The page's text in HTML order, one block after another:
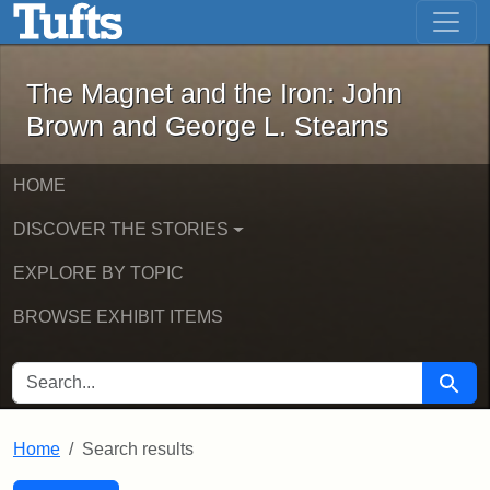
Skip to main content Skip to first result
The Magnet and the Iron: John
The Magnet and the Iron: John
Brown and George L. Stearns
HOME
DISCOVER THE STORIES
EXPLORE BY TOPIC
BROWSE EXHIBIT ITEMS
SEARCH FOR Search
Home Search results